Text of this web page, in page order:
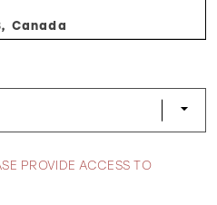
PROVIDE ACCESS TO